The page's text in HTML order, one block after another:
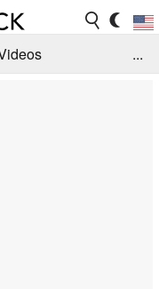
...